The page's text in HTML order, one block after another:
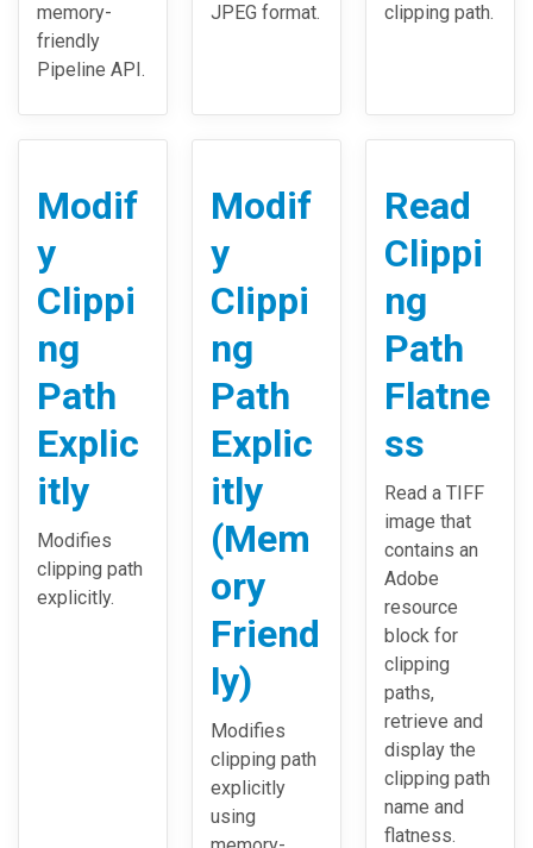
memory-
friendly
Pipeline API.
JPEG format.
clipping path.
Modif
y
Clippi
ng
Path
Explic
itly
Modifies
clipping path
explicitly.
Modif
y
Clippi
ng
Path
Explic
itly
(Mem
ory
Friend
ly)
Modifies
clipping path
explicitly
using
Read
Clippi
ng
Path
Flatne
ss
Read a TIFF
image that
contains an
Adobe
resource
block for
clipping
paths,
retrieve and
display the
clipping path
name and
flatness.